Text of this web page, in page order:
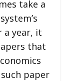
take a
a year, it
that
paper